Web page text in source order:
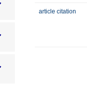
article citation